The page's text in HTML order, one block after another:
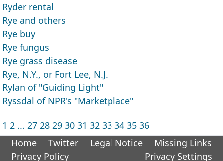
Ryder rental
Rye and others
Rye buy
Rye fungus
Rye grass disease
Rye, N.Y., or Fort Lee, N.J.
Rylan of "Guiding Light"
Ryssdal of NPR's "Marketplace"
1 2 ... 27 28 29 30 31 32 33 34 35 36
Home
Twitter Legal Notice
Missing Links
Privacy Policy
Privacy Settings